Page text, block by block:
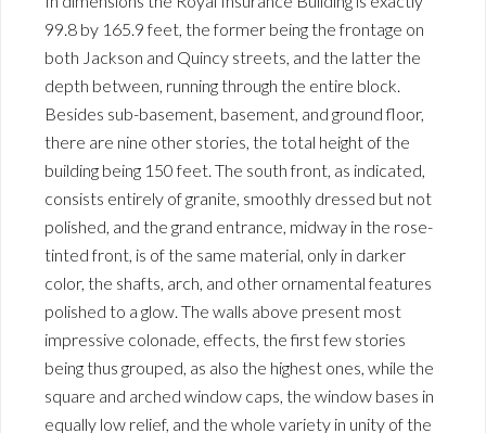
99.8 by 165.9 feet, the former being the frontage on
both Jackson and Quincy streets, and the latter the
depth between, running through the entire block.
Besides sub-basement, basement, and ground floor,
there are nine other stories, the total height of the
building being 150 feet. The south front, as indicated,
consists entirely of granite, smoothly dressed but not
polished, and the grand entrance, midway in the rose-
tinted front, is of the same material, only in darker
color, the shafts, arch, and other ornamental features
polished to a glow. The walls above present most
impressive colonade, effects, the first few stories
being thus grouped, as also the highest ones, while the
square and arched window caps, the window bases in
equally low relief, and the whole variety in unity of the